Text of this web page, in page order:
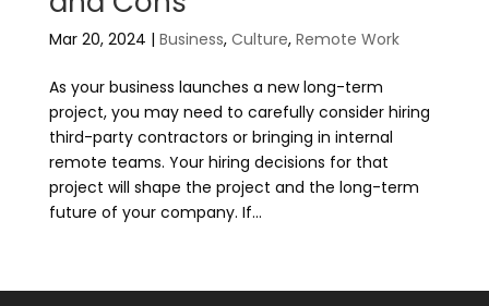
Mar 20, 2024 | Business, Culture, Remote Work
As your business launches a new long-term
project, you may need to carefully consider hiring
third-party contractors or bringing in internal
remote teams. Your hiring decisions for that
project will shape the project and the long-term
future of your company. If...